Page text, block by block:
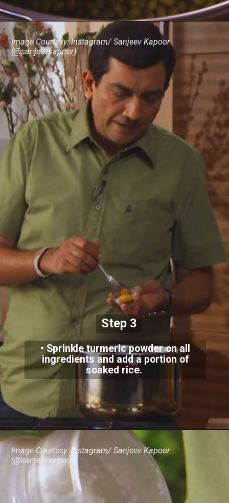
• Sprinkle turmeric powder on all
ingredients and add a portion of
soaked rice.
Step 3
Image Courtesy: Instagram/ Sanjeev Kapoor
(@sanjeevkapoor)
Image Courtesy: Instagram/ Sanjeev Kapoor
(@sanjeevkapoor)